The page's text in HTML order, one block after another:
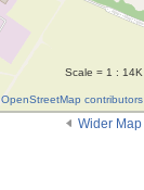
Scale = 1 : 14K
OpenStreetMap contributors
Wider Map